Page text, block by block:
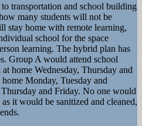
transportation and school building
many students will not be
stay home with remote learning,
school for the space
learning. The hybrid plan has
Group A would attend school
home Wednesday, Thursday and
Monday, Tuesday and
and Friday. No one would
it would be sanitized and cleaned,